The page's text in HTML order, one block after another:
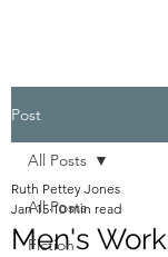
Post
All Posts
Fiction
All Posts
Men's Work
Ruth Pettey Jones
Jan 15 10 min read